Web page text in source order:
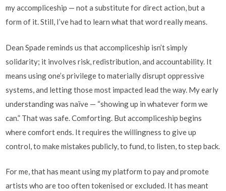
my accompliceship — not a substitute for direct action, but a
form of it. Still, I’ve had to learn what that word really means.
Dean Spade reminds us that accompliceship isn’t simply
solidarity; it involves risk, redistribution, and accountability. It
means using one’s privilege to materially disrupt oppressive
systems, and letting those most impacted lead the way. My early
understanding was naïve — “showing up in whatever form we
can.” That was safe. Comforting. But accompliceship begins
where comfort ends. It requires the willingness to give up
control, to make mistakes publicly, to fund, to listen, to step back.
For me, that has meant using my platform to pay and promote
artists who are too often tokenised or excluded. It has meant